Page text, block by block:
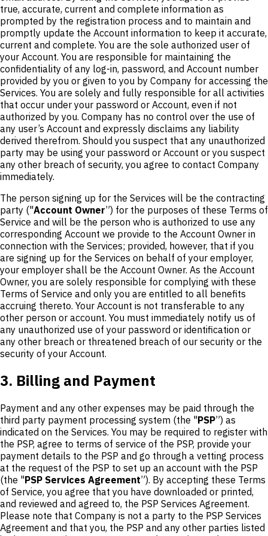
true, accurate, current and complete information as
prompted by the registration process and to maintain and
promptly update the Account information to keep it accurate,
current and complete. You are the sole authorized user of
your Account. You are responsible for maintaining the
confidentiality of any log-in, password, and Account number
provided by you or given to you by Company for accessing the
Services. You are solely and fully responsible for all activities
that occur under your password or Account, even if not
authorized by you. Company has no control over the use of
any user’s Account and expressly disclaims any liability
derived therefrom. Should you suspect that any unauthorized
party may be using your password or Account or you suspect
any other breach of security, you agree to contact Company
immediately.
The person signing up for the Services will be the contracting
party ("Account Owner”) for the purposes of these Terms of
Service and will be the person who is authorized to use any
corresponding Account we provide to the Account Owner in
connection with the Services; provided, however, that if you
are signing up for the Services on behalf of your employer,
your employer shall be the Account Owner. As the Account
Owner, you are solely responsible for complying with these
Terms of Service and only you are entitled to all benefits
accruing thereto. Your Account is not transferable to any
other person or account. You must immediately notify us of
any unauthorized use of your password or identification or
any other breach or threatened breach of our security or the
security of your Account.
3. Billing and Payment
Payment and any other expenses may be paid through the
third party payment processing system (the "PSP”) as
indicated on the Services. You may be required to register with
the PSP, agree to terms of service of the PSP, provide your
payment details to the PSP and go through a vetting process
at the request of the PSP to set up an account with the PSP
(the "PSP Services Agreement”). By accepting these Terms
of Service, you agree that you have downloaded or printed,
and reviewed and agreed to, the PSP Services Agreement.
Please note that Company is not a party to the PSP Services
Agreement and that you, the PSP and any other parties listed